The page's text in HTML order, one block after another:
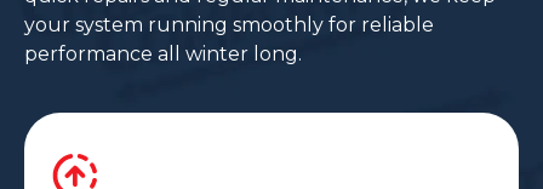
your system running smoothly for reliable
performance all winter long.